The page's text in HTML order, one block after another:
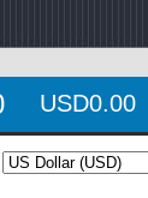
USD0.00